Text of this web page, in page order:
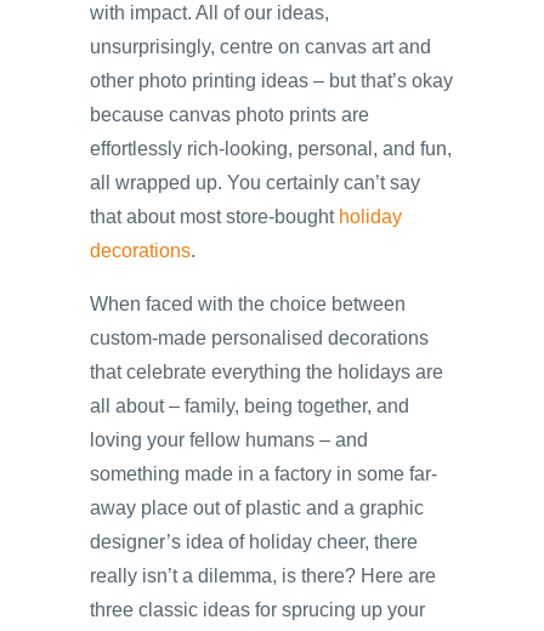
with impact. All of our ideas,
unsurprisingly, centre on canvas art and
other photo printing ideas – but that’s okay
because canvas photo prints are
effortlessly rich-looking, personal, and fun,
all wrapped up. You certainly can’t say
that about most store-bought holiday
decorations.
When faced with the choice between
custom-made personalised decorations
that celebrate everything the holidays are
all about – family, being together, and
loving your fellow humans – and
something made in a factory in some far-
away place out of plastic and a graphic
designer’s idea of holiday cheer, there
really isn’t a dilemma, is there? Here are
three classic ideas for sprucing up your